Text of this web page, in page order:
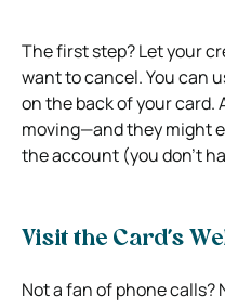
The first step? Let your
want to cancel. You can
on the back of your card.
moving—and they might
the account (you don’t
Visit the Card’s
Not a fan of phone calls?